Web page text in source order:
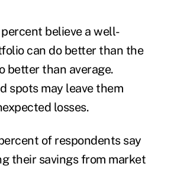
believe a well-
can do better than the
better than average.
spots may leave them
losses.
of respondents say
their savings from market